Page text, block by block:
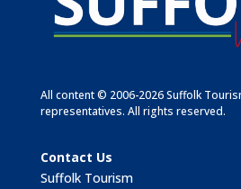
All content © 2006-2026 Suffolk
representatives. All rights reserved.
Contact Us
Suffolk Tourism